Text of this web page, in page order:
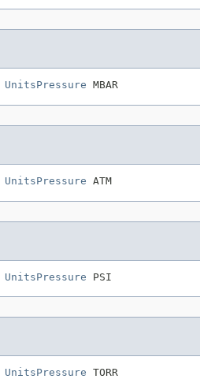
UnitsPressure MBAR
UnitsPressure ATM
UnitsPressure PSI
UnitsPressure TORR